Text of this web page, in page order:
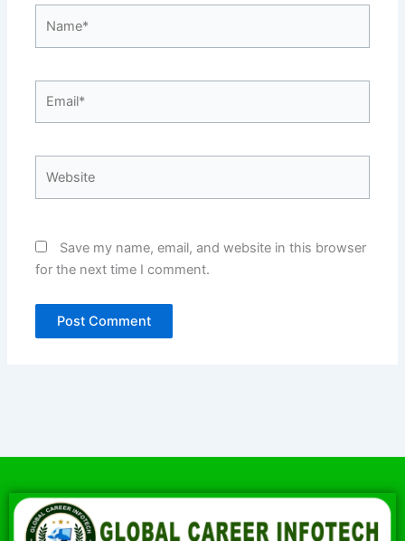
Save my name, email, and website in this browser
for the next time I comment.